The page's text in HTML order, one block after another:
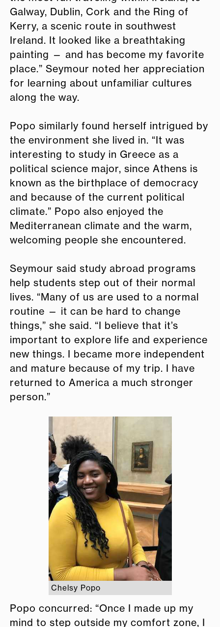
Galway, Dublin, Cork and the Ring of
Kerry, a scenic route in southwest
Ireland. It looked like a breathtaking
painting — and has become my favorite
place.” Seymour noted her appreciation
for learning about unfamiliar cultures
along the way.
Popo similarly found herself intrigued by
the environment she lived in. “It was
interesting to study in Greece as a
political science major, since Athens is
known as the birthplace of democracy
and because of the current political
climate.” Popo also enjoyed the
Mediterranean climate and the warm,
welcoming people she encountered.
Seymour said study abroad programs
help students step out of their normal
lives. “Many of us are used to a normal
routine — it can be hard to change
things,” she said. “I believe that it’s
important to explore life and experience
new things. I became more independent
and mature because of my trip. I have
returned to America a much stronger
person.”
Chelsy Popo
Popo concurred: “Once I made up my
mind to step outside my comfort zone, I